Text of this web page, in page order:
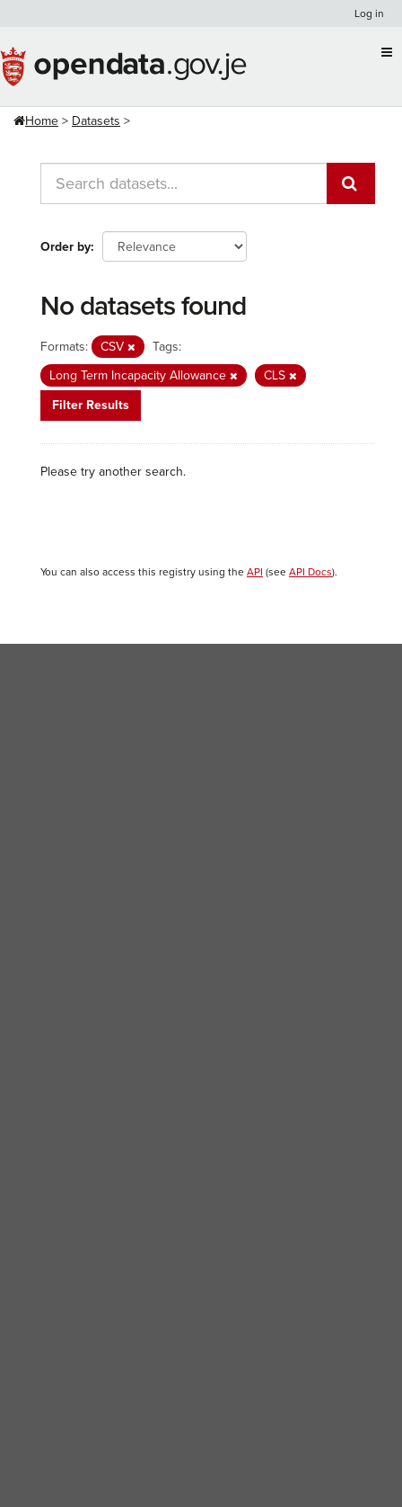
content
Log in
Home Datasets
Order by
No datasets found
Formats: CSV
Tags:
Long Term Incapacity Allowance
CLS
Filter Results
Please try another search.
You can also access this registry using the API (see API Docs).